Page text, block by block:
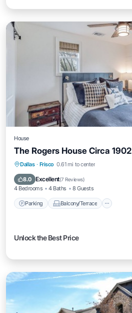
House
The Rogers House Circa 1902
Dallas · Frisco 0.61 mi to center
8.0 Excellent(7 Reviews)
4 Bedrooms 4 Baths 8 Guests
Parking Balcony/Terrace
Parking
Balcony/Terrace
Air Conditioner
Unlock the Best Price